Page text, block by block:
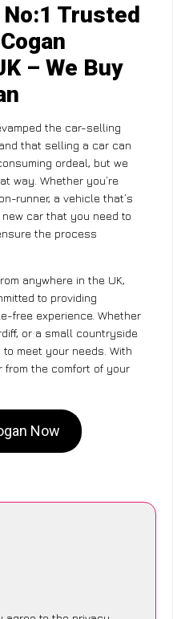
Trusted
– We Buy
the car-selling
that selling a car can
ordeal, but we
way. Whether you’re
runner, a vehicle that’s
car that you need to
the process
anywhere in the UK,
to providing
free experience. Whether
or a small countryside
meet your needs. With
from the comfort of your
Now